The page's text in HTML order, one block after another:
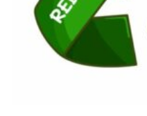
Contact
Cookies